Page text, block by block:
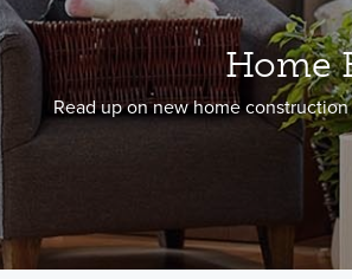
Home
Read up on new home